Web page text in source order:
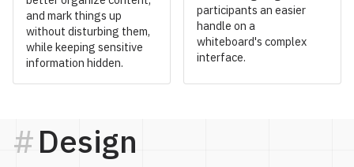
and mark things up
without disturbing them,
while keeping sensitive
information hidden.
participants an easier
handle on a
whiteboard's complex
interface.
Design